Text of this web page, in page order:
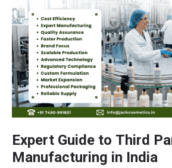
Expert Guide to Third
Manufacturing in India